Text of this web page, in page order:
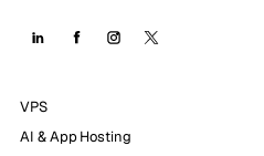
VPS
AI & App Hosting